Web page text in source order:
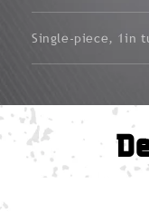
Single-piece, 1in